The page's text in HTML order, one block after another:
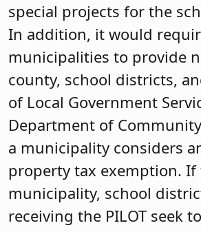
special projects for the
In addition, it would
municipalities to provide
county, school districts,
of Local Government
Department of
a municipality considers
property tax exemption. If
municipality, school
receiving the PILOT seek